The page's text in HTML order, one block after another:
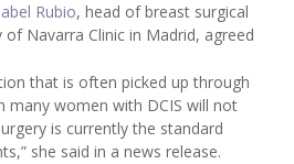
Rubio, head of breast surgical
Navarra Clinic in Madrid, agreed
that is often picked up through
many women with DCIS will not
is currently the standard
she said in a news release.